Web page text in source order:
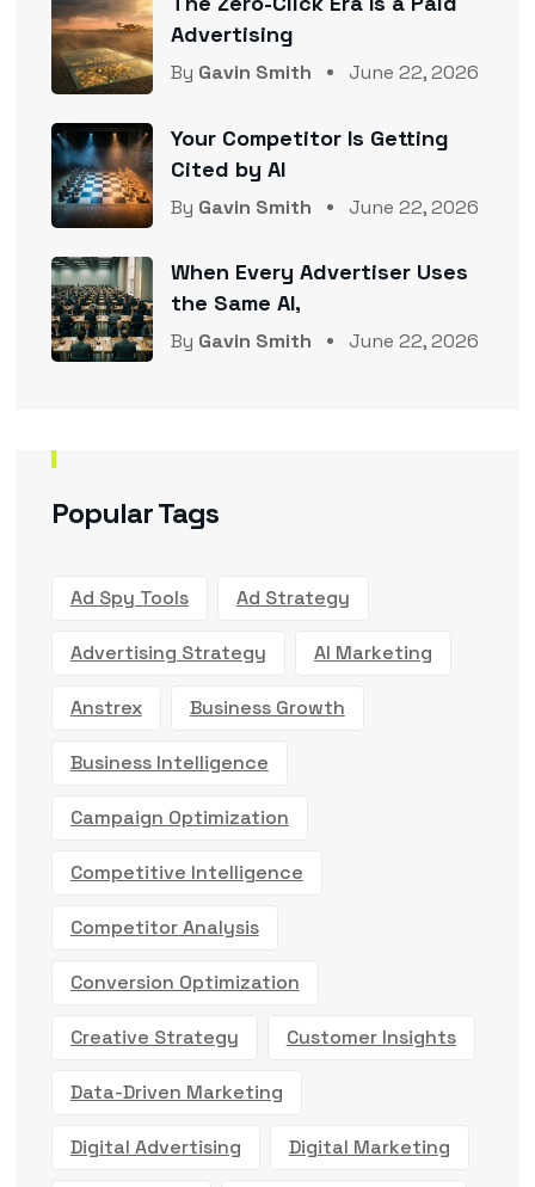
Advertising
By Gavin Smith June 22, 2026
Your Competitor Is Getting
Cited by AI
By Gavin Smith June 22, 2026
When Every Advertiser Uses
the Same AI,
By Gavin Smith June 22, 2026
Popular Tags
Ad Spy Tools Ad Strategy
Advertising Strategy AI Marketing
Anstrex Business Growth
Business Intelligence
Campaign Optimization
Competitive Intelligence
Competitor Analysis
Conversion Optimization
Creative Strategy Customer Insights
Data-Driven Marketing
Digital Advertising Digital Marketing